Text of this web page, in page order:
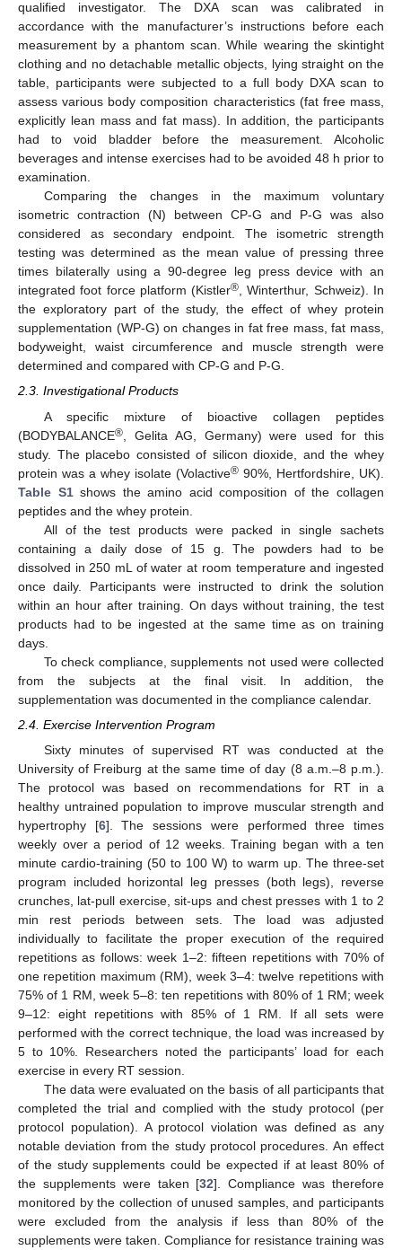
qualified investigator. The DXA scan was calibrated in
accordance with the manufacturer’s instructions before each
measurement by a phantom scan. While wearing the skintight
clothing and no detachable metallic objects, lying straight on the
table, participants were subjected to a full body DXA scan to
assess various body composition characteristics (fat free mass,
explicitly lean mass and fat mass). In addition, the participants
had to void bladder before the measurement. Alcoholic
beverages and intense exercises had to be avoided 48 h prior to
examination.
Comparing the changes in the maximum voluntary
isometric contraction (N) between CP-G and P-G was also
considered as secondary endpoint. The isometric strength
testing was determined as the mean value of pressing three
times bilaterally using a 90-degree leg press device with an
integrated foot force platform (Kistler®, Winterthur, Schweiz). In
the exploratory part of the study, the effect of whey protein
supplementation (WP-G) on changes in fat free mass, fat mass,
bodyweight, waist circumference and muscle strength were
determined and compared with CP-G and P-G.
2.3. Investigational Products
A specific mixture of bioactive collagen peptides
(BODYBALANCE® , Gelita AG, Germany) were used for this
study. The placebo consisted of silicon dioxide, and the whey
protein was a whey isolate (Volactive® 90%, Hertfordshire, UK).
Table S1shows the amino acid composition of the collagen
peptides and the whey protein.
All of the test products were packed in single sachets
containing a daily dose of 15 g. The powders had to be
dissolved in 250 mL of water at room temperature and ingested
once daily. Participants were instructed to drink the solution
within an hour after training. On days without training, the test
products had to be ingested at the same time as on training
days.
To check compliance, supplements not used were collected
from the subjects at the final visit. In addition, the
supplementation was documented in the compliance calendar.
2.4. Exercise Intervention Program
Sixty minutes of supervised RT was conducted at the
University of Freiburg at the same time of day (8 a.m.–8 p.m.).
The protocol was based on recommendations for RT in a
healthy untrained population to improve muscular strength and
hypertrophy [6]. The sessions were performed three times
weekly over a period of 12 weeks. Training began with a ten
minute cardio-training (50 to 100 W) to warm up. The three-set
program included horizontal leg presses (both legs), reverse
crunches, lat-pull exercise, sit-ups and chest presses with 1 to 2
min rest periods between sets. The load was adjusted
individually to facilitate the proper execution of the required
repetitions as follows: week 1–2: fifteen repetitions with 70% of
one repetition maximum (RM), week 3–4: twelve repetitions with
75% of 1 RM, week 5–8: ten repetitions with 80% of 1 RM; week
9–12: eight repetitions with 85% of 1 RM. If all sets were
performed with the correct technique, the load was increased by
5 to 10%. Researchers noted the participants’ load for each
exercise in every RT session.
The data were evaluated on the basis of all participants that
completed the trial and complied with the study protocol (per
protocol population). A protocol violation was defined as any
notable deviation from the study protocol procedures. An effect
of the study supplements could be expected if at least 80% of
the supplements were taken [32]. Compliance was therefore
monitored by the collection of unused samples, and participants
were excluded from the analysis if less than 80% of the
supplements were taken. Compliance for resistance training was